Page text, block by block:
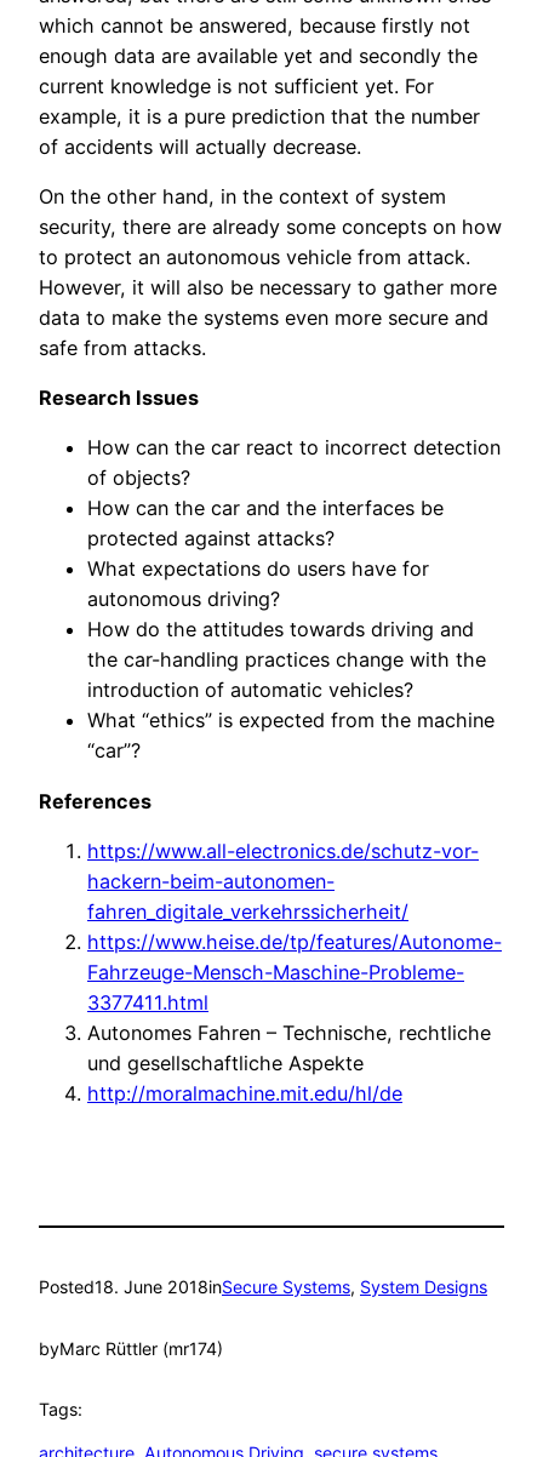
which cannot be answered, because firstly not
enough data are available yet and secondly the
current knowledge is not sufficient yet. For
example, it is a pure prediction that the number
of accidents will actually decrease.
On the other hand, in the context of system
security, there are already some concepts on how
to protect an autonomous vehicle from attack.
However, it will also be necessary to gather more
data to make the systems even more secure and
safe from attacks.
Research Issues
How can the car react to incorrect detection
of objects?
How can the car and the interfaces be
protected against attacks?
What expectations do users have for
autonomous driving?
How do the attitudes towards driving and
the car-handling practices change with the
introduction of automatic vehicles?
What “ethics” is expected from the machine
“car”?
References
https://www.all-electronics.de/schutz-vor-
hackern-beim-autonomen-
fahren_digitale_verkehrssicherheit/
https://www.heise.de/tp/features/Autonome-
Fahrzeuge-Mensch-Maschine-Probleme-
3377411.html
Autonomes Fahren – Technische, rechtliche
und gesellschaftliche Aspekte
http://moralmachine.mit.edu/hl/de
Posted18. June 2018inSecure Systems, System Designs
byMarc Rüttler (mr174)
Tags: